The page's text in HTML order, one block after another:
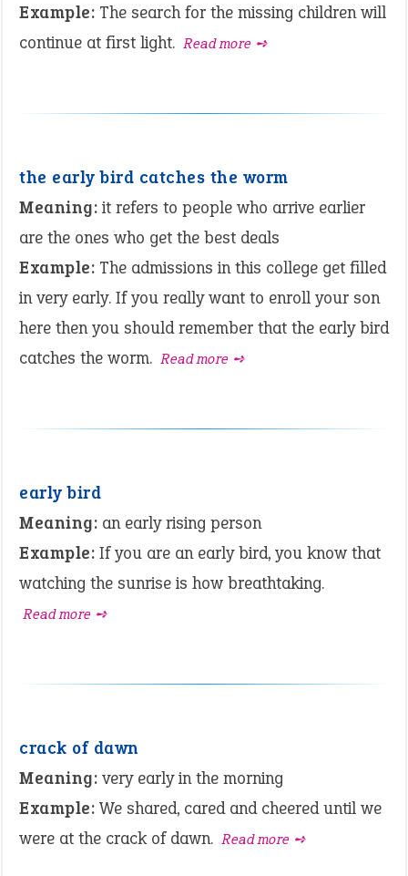
Example: The search for the missing children will
continue at first light. Read more ➺
the early bird catches the worm
Meaning: it refers to people who arrive earlier
are the ones who get the best deals
Example: The admissions in this college get filled
in very early. If you really want to enroll your son
here then you should remember that the early bird
catches the worm. Read more ➺
early bird
Meaning: an early rising person
Example: If you are an early bird, you know that
watching the sunrise is how breathtaking.
Read more ➺
crack of dawn
Meaning: very early in the morning
Example: We shared, cared and cheered until we
were at the crack of dawn. Read more ➺